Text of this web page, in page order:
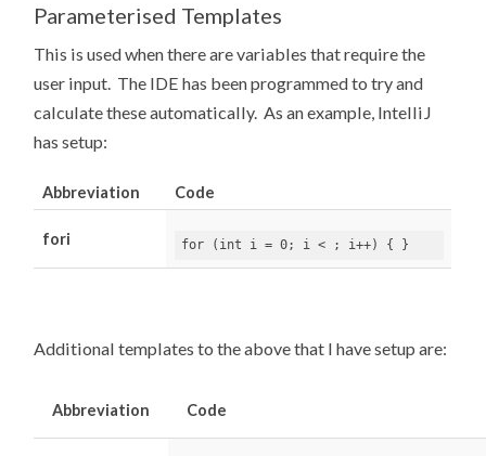
Parameterised Templates
This is used when there are variables that require the
user input. The IDE has been programmed to try and
calculate these automatically. As an example, IntelliJ
has setup:
Abbreviation Code
fori for ( int i = 0; i < ; i++) { }
Additional templates to the above that I have setup are:
Abbreviation Code